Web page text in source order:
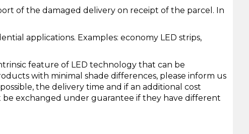
of the damaged delivery on receipt of the parcel. In
applications. Examples: economy LED strips,
feature of LED technology that can be
with minimal shade differences, please inform us
the delivery time and if an additional cost
be exchanged under guarantee if they have different